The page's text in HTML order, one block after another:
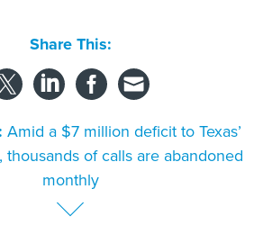
Share This:
Amid a $7 million deficit to Texas’
of calls are abandoned
monthly